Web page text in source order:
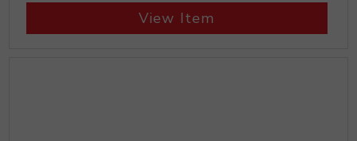
View Item